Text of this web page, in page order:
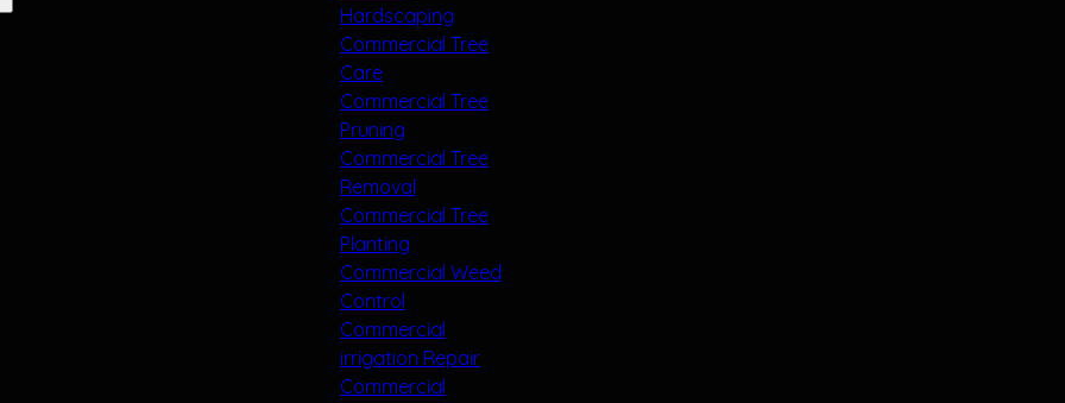
Hardscaping
Commercial Tree
Care
Commercial Tree
Pruning
Commercial Tree
Removal
Commercial Tree
Planting
Commercial Weed
Control
Commercial
irrigation Repair
Commercial